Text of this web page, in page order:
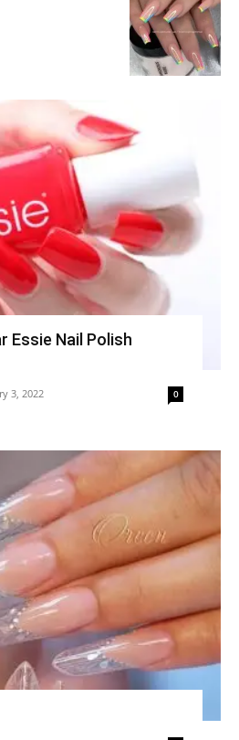
Essie Nail Polish
3, 2022 0